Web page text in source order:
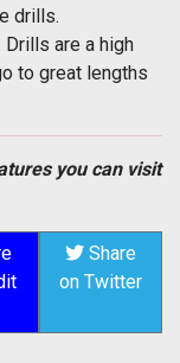
drills.
are a high
to great lengths
you can visit
Share
on Twitter